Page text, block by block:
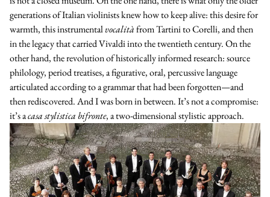
generations of Italian violinists knew how to keep alive: this desire for
warmth, this instrumentalvocalitàfromTartinitoCorelli, and then
in the legacy that carried Vivaldi into the twentieth century. On the
other hand, the revolution of historically informed research: source
philology, period treatises, a figurative, oral, percussive language
articulated according to a grammar that had been forgotten—and
then rediscovered. And I was born in between. It’s not a compromise:
it’s acasa stylistica bifronte, a two-dimensional stylistic approach.